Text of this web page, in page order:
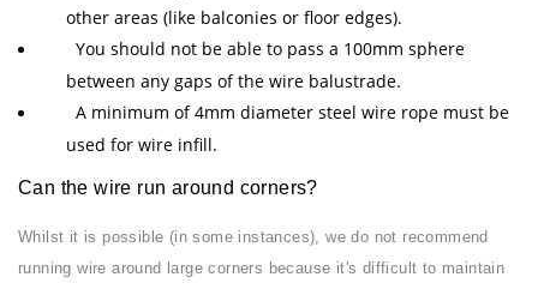
other areas (like balconies or floor edges).
You should not be able to pass a 100mm sphere
between any gaps of the wire balustrade.
A minimum of 4mm diameter steel wire rope must be
used for wire infill.
Can the wire run around corners?
Whilst it is possible (in some instances), we do not recommend
running wire around large corners because it's difficult to maintain